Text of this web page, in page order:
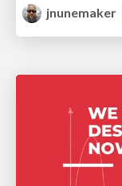
jnunemaker